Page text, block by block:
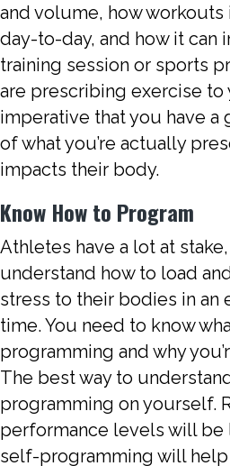
and volume, how
day-to-day, and how it can
training session or sports
are prescribing exercise to
imperative that you have a
of what you’re actually
impacts their body.
Know How to Program
Athletes have a lot at
understand how to load
stress to their bodies in an
time. You need to know
programming and why
The best way to
programming on yourself.
performance levels will be
self-programming will